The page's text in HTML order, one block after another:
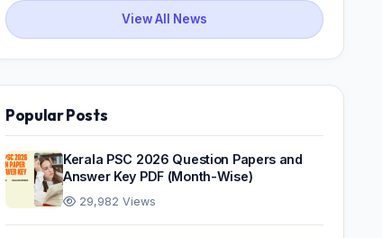
View All News
Popular Posts
Kerala PSC 2026 Question Papers and
Answer Key PDF (Month-Wise)
29,982 Views